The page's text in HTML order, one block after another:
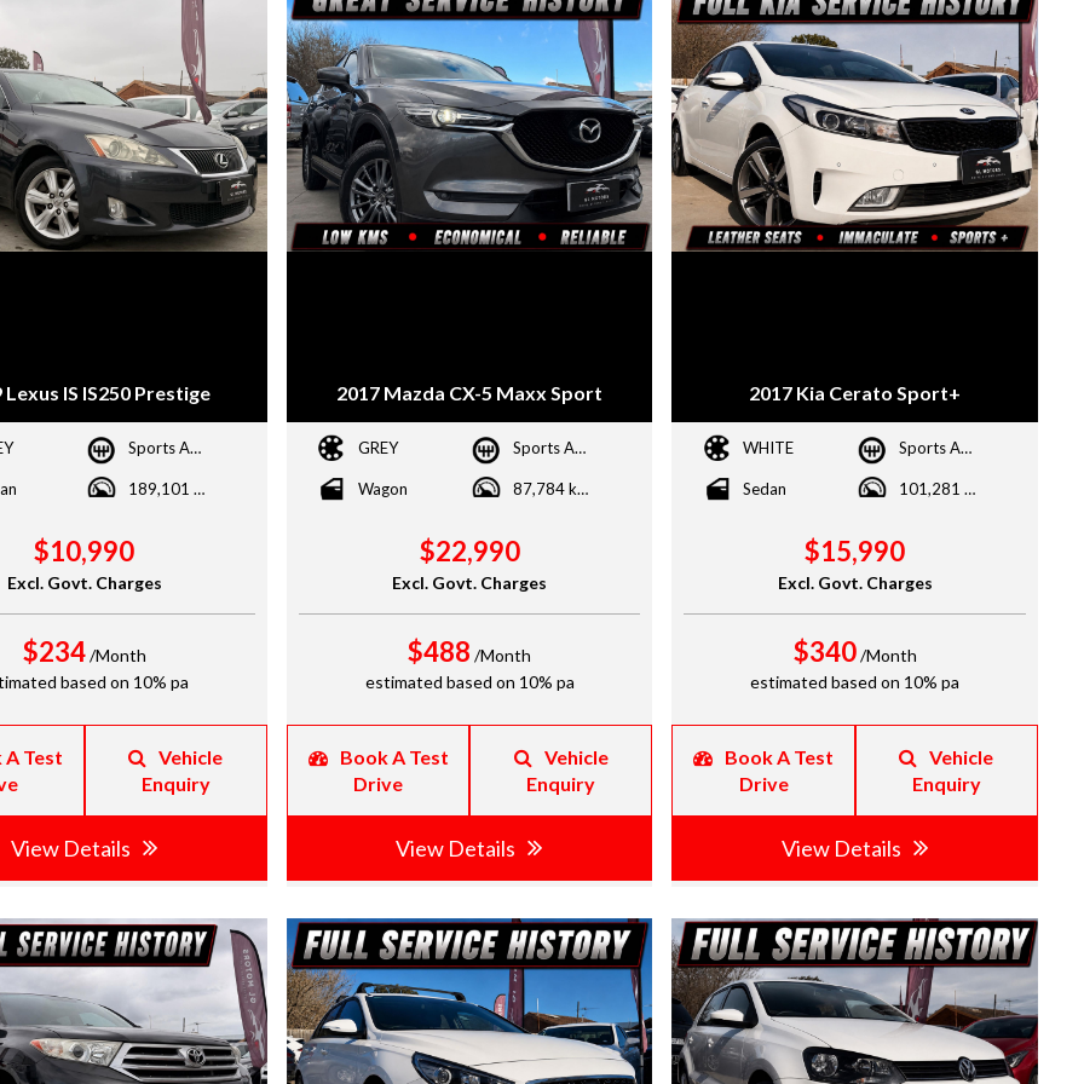
Lexus IS IS250 Prestige
Sports Automatic
189,101 kms
$10,990
Excl. Govt. Charges
$234/Month
based on 10% pa
Test
Vehicle
Enquiry
View Details
2017 Mazda CX-5 Maxx Sport
GREY Sports Automatic
Wagon 87,784 kms
$22,990
Excl. Govt. Charges
$488 /Month
estimated based on 10% pa
Book A Test
Drive
Vehicle
Enquiry
View Details
2017 Kia Cerato Sport+
WHITE Sports Automatic
Sedan 101,281 kms
$15,990
Excl. Govt. Charges
$340/Month
estimated based on 10% pa
Book A Test
Drive
Vehicle
Enquiry
View Details